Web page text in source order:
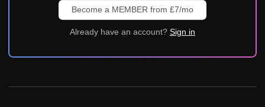
Become a MEMBER from £7/mo
Already have an account? Sign in